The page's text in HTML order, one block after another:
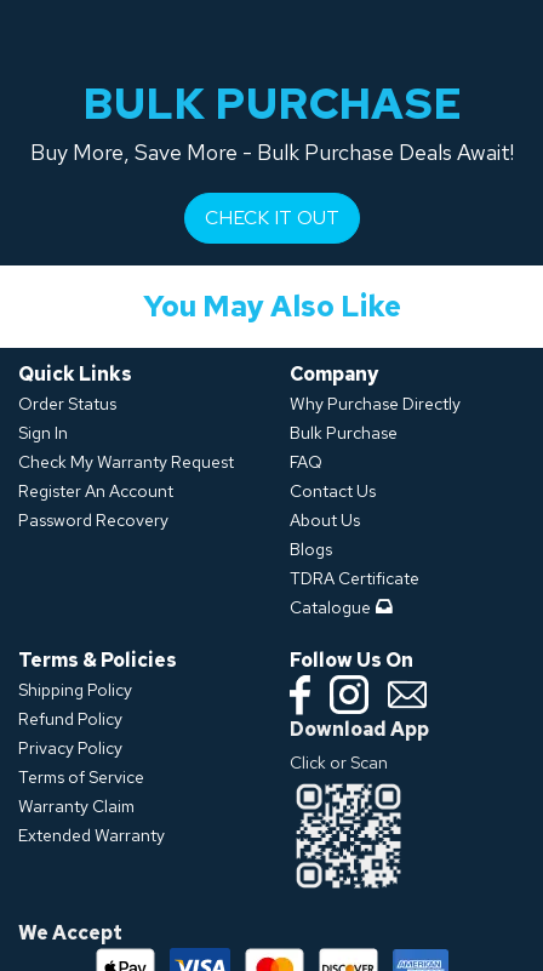
BULK PURCHASE
Buy More, Save More - Bulk Purchase Deals Await!
CHECK IT OUT
You May Also Like
Quick Links
Order Status
Sign In
Check My Warranty Request
Register An Account
Password Recovery
Company
Why Purchase Directly
Bulk Purchase
FAQ
Contact Us
About Us
Blogs
TDRA Certificate
Catalogue
Terms & Policies
Shipping Policy
Refund Policy
Privacy Policy
Terms of Service
Warranty Claim
Extended Warranty
Follow Us On
Download App
Click or Scan
We Accept